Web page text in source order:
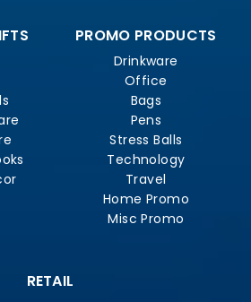
PROMO PRODUCTS
Drinkware
Office
Bags
Pens
Stress Balls
Technology
Travel
Home Promo
Misc Promo
RETAIL